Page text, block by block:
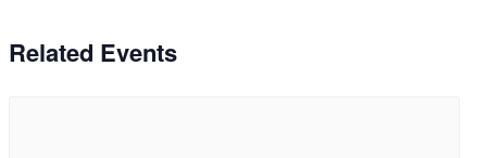
Related Events